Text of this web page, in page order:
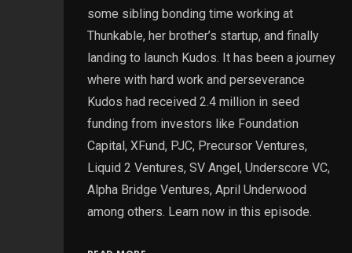
some sibling bonding time working at
Thunkable, her brother’s startup, and finally
landing to launch Kudos. It has been a journey
where with hard work and perseverance
Kudos had received 2.4 million in seed
funding from investors like Foundation
Capital, XFund, PJC, Precursor Ventures,
Liquid 2 Ventures, SV Angel, Underscore VC,
Alpha Bridge Ventures, April Underwood
among others. Learn now in this episode.